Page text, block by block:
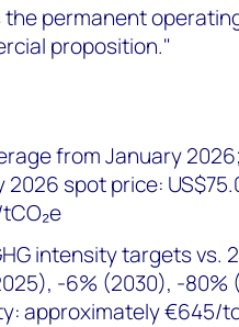
permanent
proposition."
from January
2026 spot price:
intensity targets vs.
-6% (2030), -80%
approximately €645/